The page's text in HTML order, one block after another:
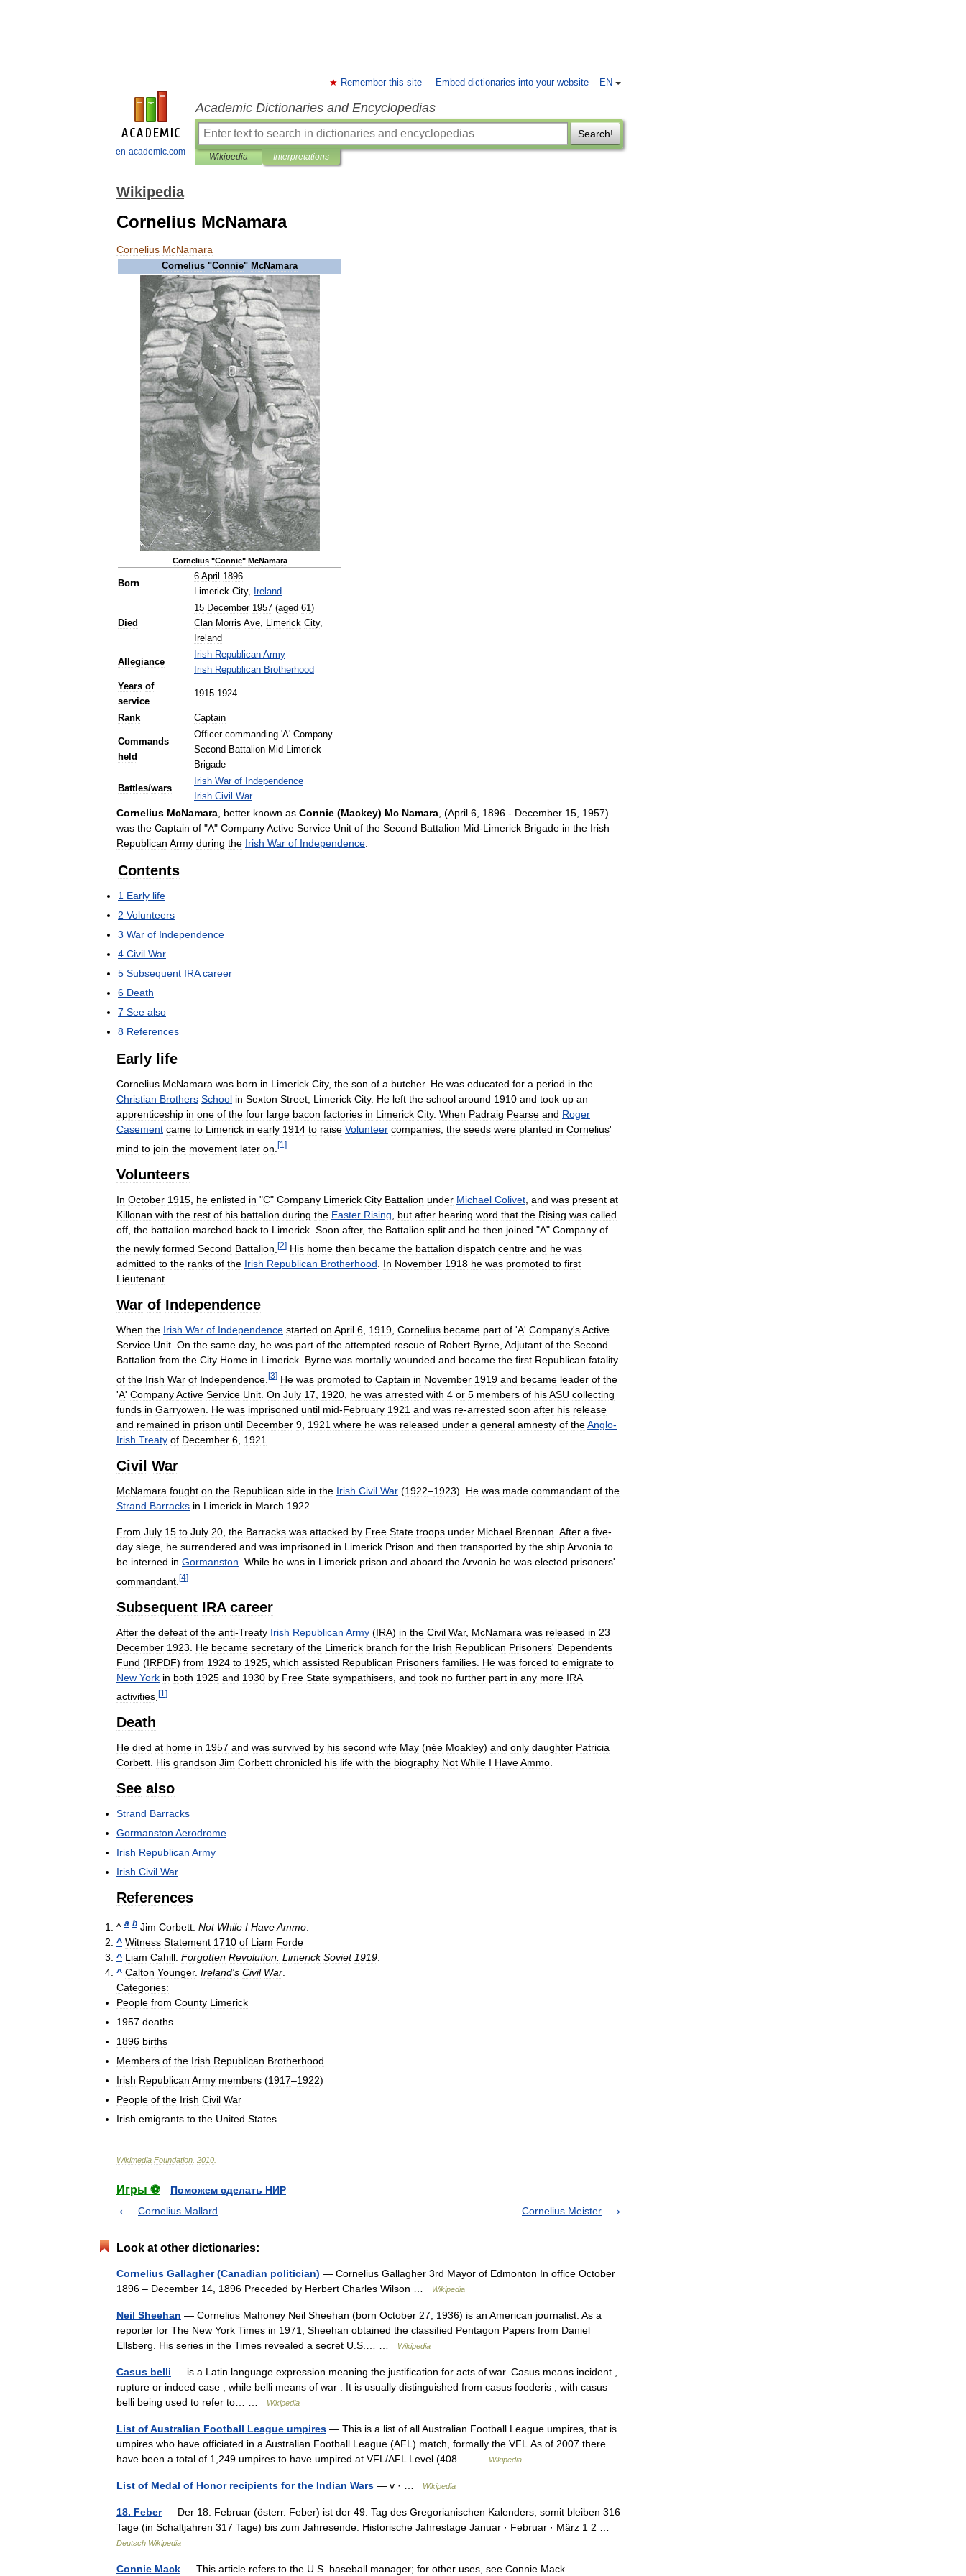
en-academic.com
EN
Remember this site Embed dictionaries into your website
Academic Dictionaries and Encyclopedias
Search!
Wikipedia Interpretations
Wikipedia
Cornelius McNamara
Cornelius McNamara
Cornelius "Connie" McNamara
Cornelius"Connie" McNamara
Born
6 April
1896
Limerick City, Ireland
Died
15 December 1957 (aged 61)
Clan Morris Ave, Limerick City,
Ireland
Allegiance
Irish Republican Army
Irish Republican Brotherhood
Years of
service
1915-1924
Rank Captain
Commands
held
Officer commanding 'A' Company
Second Battalion Mid-Limerick
Brigade
Battles/wars
Irish War of Independence
Irish Civil War
Cornelius McNamara better known as Connie (Mackey) Mc Namara , (April 6 1896 - December 15 1957)
was the Captain of "A" CompanyActive Service Unit of the Second Battalion Mid-Limerick Brigade in the Irish
Republican Army during the Irish War of Independence
Contents
1 Early life
2 Volunteers
3 War of Independence
4 Civil War
5 Subsequent IRA career
6 Death
7 See also
8 References
Early life
Cornelius McNamara was born in Limerick City, the son of a butcher. He was educated for a period in the
Christian Brothers School in Sexton Street Limerick City. He left the school around 1910 and took up an
apprenticeship in one of the four large bacon factories in Limerick City. When Padraig Pearse and Roger
Casement came to Limerick in early 1914 to raise Volunteer companies the seeds were planted in Cornelius'
mind to join the movement later on [1 ]
Volunteers
In October 1915 he enlisted in "C" Company Limerick City Battalion under Michael Colivet and was present at
Killonan with the rest of his battalion during the Easter Rising but after hearing word that the Rising was called
off the battalion marched back to Limerick Soon after, the Battalion split and he then joined "A" Company of
the newly formed Second Battalion [2] His home then became the battalion dispatch centre and he was
admitted to the ranks of the Irish Republican Brotherhood. In November 1918 he was promoted to first
Lieutenant.
War of Independence
When the Irish War of Independence started on April 6, 1919, Cornelius became part of 'A' Company'sActive
Service Unit. On the same day, he was part of the attempted rescue of Robert Byrne, Adjutant of the Second
Battalion from the City Home in Limerick. Byrne was mortally wounded and became the first Republican fatality
of the Irish War of Independence [3] He was promoted to Captain in November 1919 and became leader of the
'A' CompanyActive Service Unit On July 17 1920 he was arrested with 4 or 5 members of hisASU collecting
funds in Garryowen He was imprisoned until mid-February 1921 and was re-arrested soon after his release
and remained in prison until December 9 1921 where he was released under a general amnesty of theAnglo-
Irish Treaty of December 6 1921
Civil War
McNamara fought on the Republican side in the Irish Civil War (1922–1923). He was made commandant of the
Strand Barracks in Limerick in March 1922
From July 15 to July 20 the Barracks was attacked by Free State troops under Michael Brennan After a five-
day siege he surrendered and was imprisoned in Limerick Prison and then transported by the shipArvonia to
be interned in Gormanston While he was in Limerick prison and aboard theArvonia he was elected prisoners'
commandant [4]
Subsequent IRA career
After the defeat of the anti-Treaty Irish Republican Army (IRA) in the Civil War, McNamara was released in 23
December 1923 He became secretary of the Limerick branch for the Irish Republican Prisoners' Dependents
Fund (IRPDF) from 1924 to 1925 which assisted Republican Prisoners families He was forced to emigrate to
New York in both 1925 and 1930 by Free State sympathisers and took no further part in any more IRA
activities [1 ]
Death
He died at home in 1957 and was survived by his second wife May (née Moakley) and only daughter Patricia
Corbett. His grandson Jim Corbett chronicled his life with the biography Not While I HaveAmmo.
See also
Strand Barracks
Gormanston Aerodrome
Irish Republican Army
Irish Civil War
References
^ a b Jim Corbett Not While I HaveAmmo
^ Witness Statement 1710 of Liam Forde
^ Liam Cahill Forgotten Revolution: Limerick Soviet 1919
^ Calton Younger. Ireland's Civil War
Categories:
People from County Limerick
1957 deaths
1896 births
Members of the Irish Republican Brotherhood
Irish Republican Army members (1917–1922)
People of the Irish Civil War
Irish emigrants to the United States
Wikimedia Foundation 2010
Игры ⚽
Поможем сделать НИР
Cornelius Mallard
Cornelius Meister
Look at other dictionaries:
Cornelius Gallagher (Canadian politician) — Cornelius Gallagher 3rd Mayor of Edmonton In office October
1896 – December 14, 1896 Preceded by Herbert Charles Wilson …
Wikipedia
Neil Sheehan — Cornelius Mahoney Neil Sheehan (born October 27, 1936) is an American journalist. As a
reporter for The New York Times in 1971, Sheehan obtained the classified Pentagon Papers from Daniel
Ellsberg. His series in the Times revealed a secret U.S.… …
Wikipedia
Casus belli — is a Latin language expression meaning the justification for acts of war. Casus means incident ,
rupture or indeed case , while belli means of war . It is usually distinguished from casus foederis , with casus
belli being used to refer to… …
Wikipedia
List of Australian Football League umpires — This is a list of all Australian Football League umpires, that is
umpires who have officiated in a Australian Football League (AFL) match, formally the VFL.As of 2007 there
have been a total of 1,249 umpires to have umpired at VFL/AFL Level (408… …
Wikipedia
List of Medal of Honor recipients for the Indian Wars — v · … Wikipedia
18. Feber— Der 18. Februar (österr. Feber) ist der 49. Tag des Gregorianischen Kalenders, somit bleiben 316
Tage (in Schaltjahren 317 Tage) bis zum Jahresende. Historische Jahrestage Januar · Februar · März 1 2 …
Deutsch Wikipedia
Connie Mack — This article refers to the U.S. baseball manager; for other uses, see Connie Mack